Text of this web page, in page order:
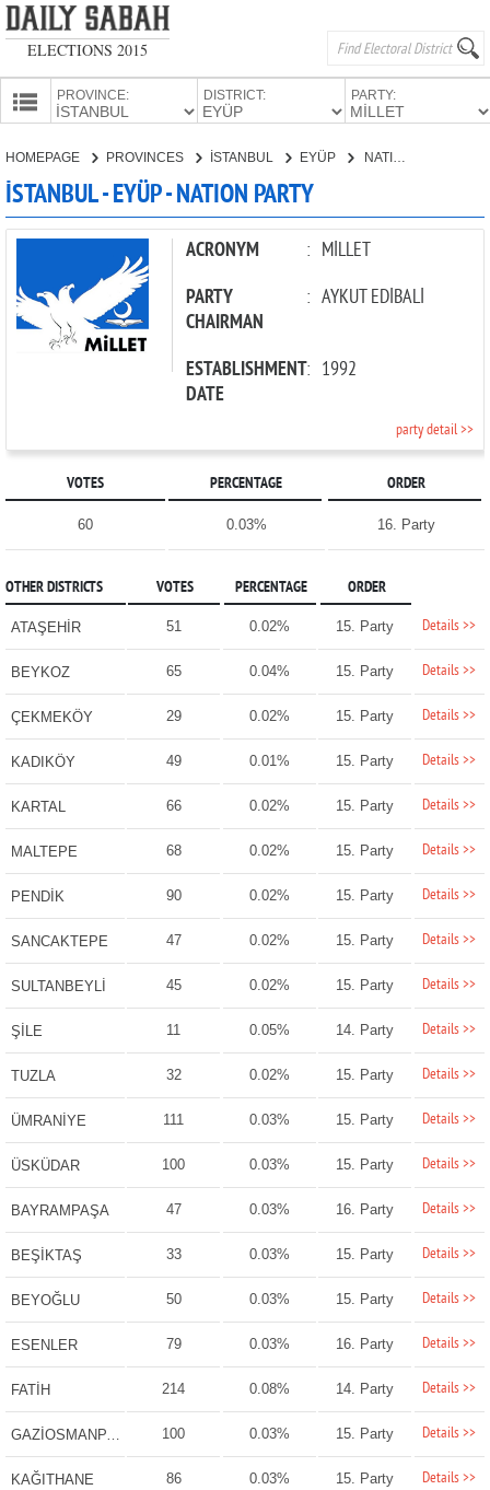
ELECTIONS 2015
PROVINCE: DISTRICT: PARTY:
CANDIDATES
PARTIES
HOMEPAGE PROVINCES İSTANBUL EYÜP NATION PARTY
İSTANBUL - EYÜP - NATION PARTY
ACRONYM : MİLLET
PARTY
CHAIRMAN
: AYKUT EDİBALİ
ESTABLISHMENT
DATE
: 1992
party detail >>
VOTES PERCENTAGE ORDER
60 0.03% 16. Party
OTHER DISTRICTS VOTES PERCENTAGE ORDER
ATAŞEHİR 51 0.02% 15. Party Details >>
BEYKOZ 65 0.04% 15. Party Details >>
ÇEKMEKÖY 29 0.02% 15. Party Details >>
KADIKÖY 49 0.01% 15. Party Details >>
KARTAL 66 0.02% 15. Party Details >>
MALTEPE 68 0.02% 15. Party Details >>
PENDİK 90 0.02% 15. Party Details >>
SANCAKTEPE 47 0.02% 15. Party Details >>
SULTANBEYLİ 45 0.02% 15. Party Details >>
ŞİLE 11 0.05% 14. Party Details >>
TUZLA 32 0.02% 15. Party Details >>
ÜMRANİYE 111 0.03% 15. Party Details >>
ÜSKÜDAR 100 0.03% 15. Party Details >>
BAYRAMPAŞA 47 0.03% 16. Party Details >>
BEŞİKTAŞ 33 0.03% 15. Party Details >>
BEYOĞLU 50 0.03% 15. Party Details >>
ESENLER 79 0.03% 16. Party Details >>
FATİH 214 0.08% 14. Party Details >>
GAZİOSMANPAŞA 100 0.03% 15. Party Details >>
KAĞITHANE 86 0.03% 15. Party Details >>